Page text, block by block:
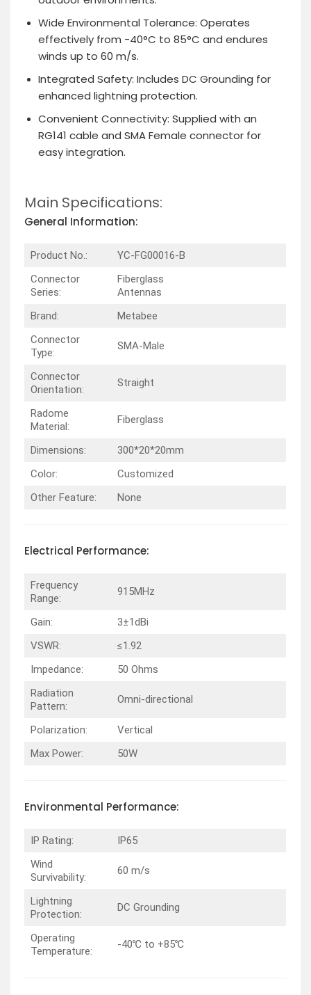
Wide Environmental Tolerance: Operates
effectively from -40°C to 85°C and endures
winds up to 60 m/s.
Integrated Safety: Includes DC Grounding for
enhanced lightning protection.
Convenient Connectivity: Supplied with an
RG141 cable and SMA Female connector for
easy integration.
Main Specifications:
General Information:
Product No.:
YC-FG00016-B
Connector
Series:
Fiberglass
Antennas
Brand:
Metabee
Connector
Type:
SMA-Male
Connector
Orientation:
Straight
Radome
Material:
Fiberglass
Dimensions:
300*20*20mm
Color:
Customized
Other Feature:
None
Electrical Performance:
Frequency
Range:
915MHz
Gain:
3±1dBi
VSWR:
≤1.92
Impedance:
50 Ohms
Radiation
Pattern:
Omni-directional
Polarization:
Vertical
Max Power:
50W
Environmental Performance:
IP Rating:
IP65
Wind
Survivability:
60 m/s
Lightning
Protection:
DC Grounding
Operating
Temperature:
-40℃ to +85℃